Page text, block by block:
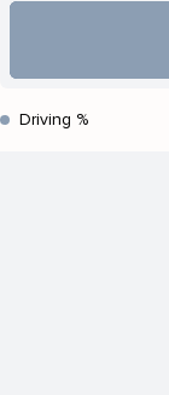
Driving %